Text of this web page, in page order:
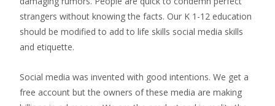
strangers without knowing the facts. Our K 1-12 education
should be modified to add to life skills social media skills
and etiquette.
Social media was invented with good intentions. We get a
free account but the owners of these media are making